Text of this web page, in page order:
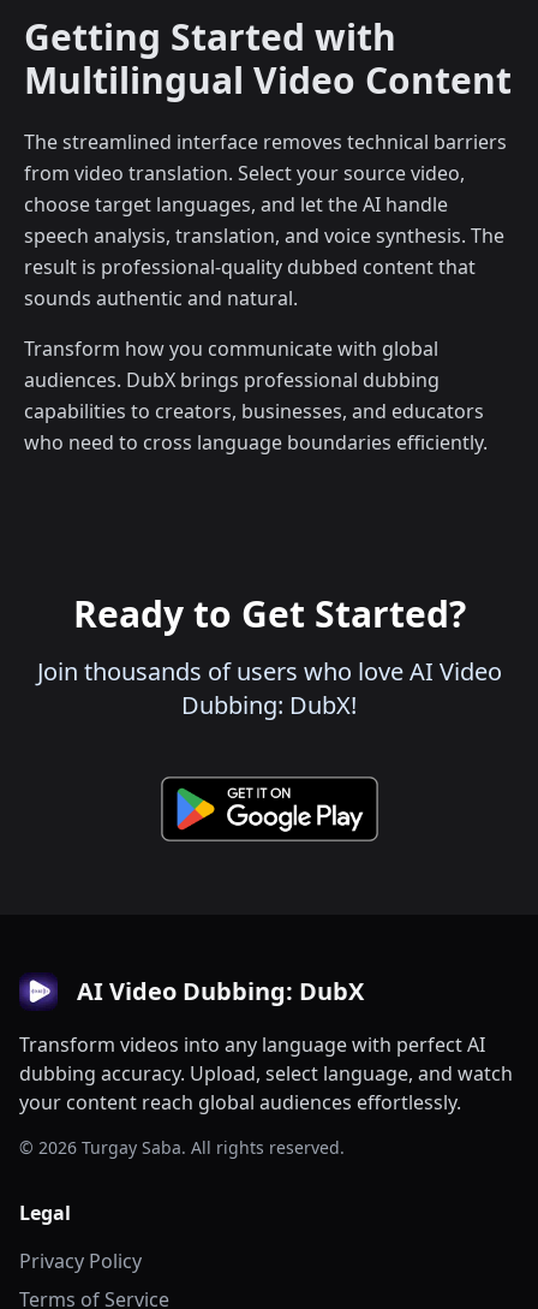
Getting Started with
Multilingual Video Content
The streamlined interface removes technical barriers
from video translation. Select your source video,
choose target languages, and let the AI handle
speech analysis, translation, and voice synthesis. The
result is professional-quality dubbed content that
sounds authentic and natural.
Transform how you communicate with global
audiences. DubX brings professional dubbing
capabilities to creators, businesses, and educators
who need to cross language boundaries efficiently.
Ready to Get Started?
Join thousands of users who love AI Video
Dubbing: DubX!
AI Video Dubbing: DubX
Transform videos into any language with perfect AI
dubbing accuracy. Upload, select language, and watch
your content reach global audiences effortlessly.
© 2026 Turgay Saba. All rights reserved.
Legal
Privacy Policy
Terms of Service